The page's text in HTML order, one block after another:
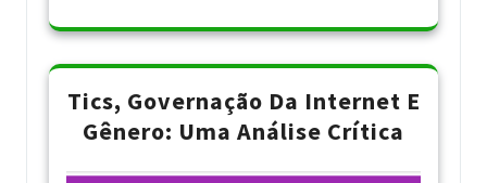
Tics, Governação Da Internet E
Gênero: Uma Análise Crítica